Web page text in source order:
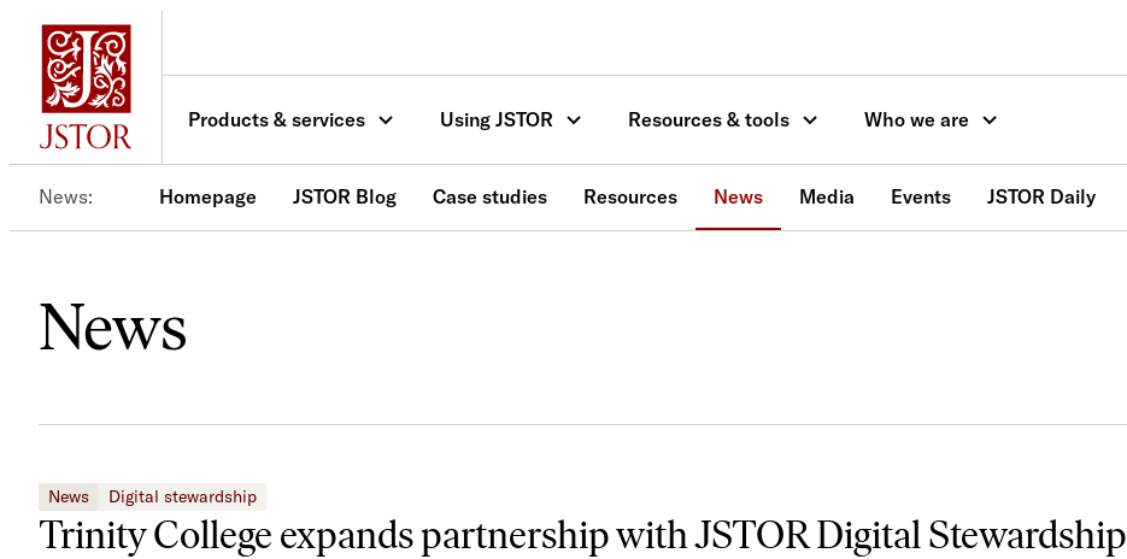
Skip
content
Products & services Using JSTOR Resources & tools Who we are
News Homepage JSTOR Blog Case studies Resources News Media Events JSTOR Daily
News
News Digital stewardship
Trinity College expands partnership with JSTOR Digital Stewardship